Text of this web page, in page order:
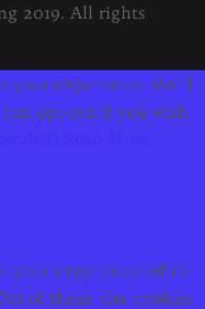
2019. All rights
your experience. We'll
opt-out if you wish.
your experience while
of these, the cookies